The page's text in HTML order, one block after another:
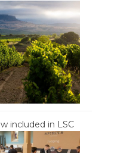
included in LSC